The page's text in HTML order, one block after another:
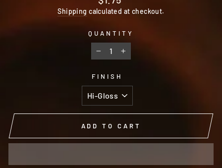
price
Shipping calculated at checkout.
QUANTITY
− +
FINISH
ADD TO CART